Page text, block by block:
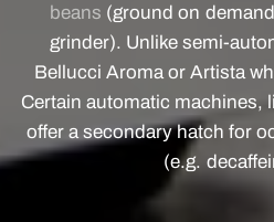
beans (ground on
grinder). Unlike semi-
Bellucci Aroma or Artista
Certain automatic machines,
offer a secondary hatch for
(e.g.